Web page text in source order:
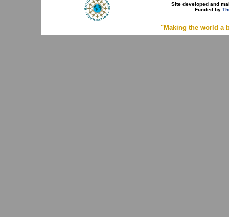
Site developed and
Funded by
"Making the world a